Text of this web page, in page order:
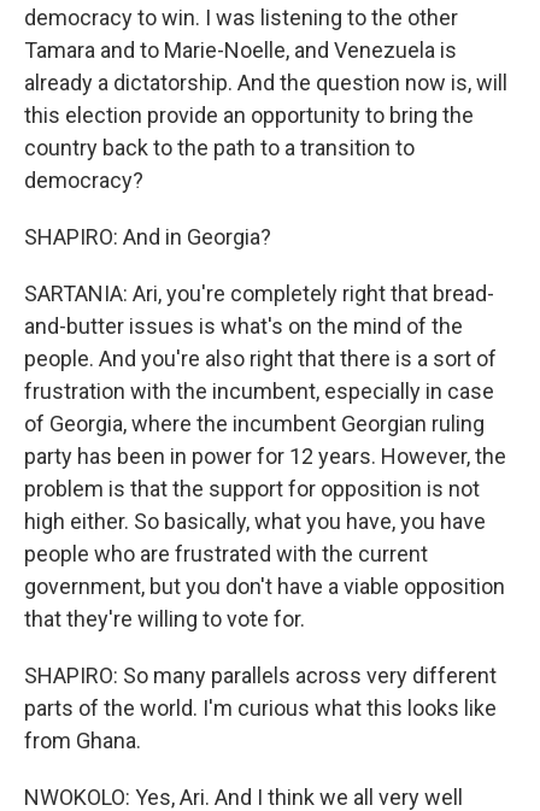
democracy to win. I was listening to the other
Tamara and to Marie-Noelle, and Venezuela is
already a dictatorship. And the question now is, will
this election provide an opportunity to bring the
country back to the path to a transition to
democracy?
SHAPIRO: And in Georgia?
SARTANIA: Ari, you're completely right that bread-
and-butter issues is what's on the mind of the
people. And you're also right that there is a sort of
frustration with the incumbent, especially in case
of Georgia, where the incumbent Georgian ruling
party has been in power for 12 years. However, the
problem is that the support for opposition is not
high either. So basically, what you have, you have
people who are frustrated with the current
government, but you don't have a viable opposition
that they're willing to vote for.
SHAPIRO: So many parallels across very different
parts of the world. I'm curious what this looks like
from Ghana.
NWOKOLO: Yes, Ari. And I think we all very well